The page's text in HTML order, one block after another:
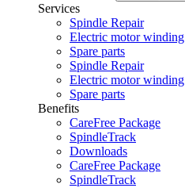
Services
Spindle Repair
Electric motor winding
Spare parts
Spindle Repair
Electric motor winding
Spare parts
Benefits
CareFree Package
SpindleTrack
Downloads
CareFree Package
SpindleTrack